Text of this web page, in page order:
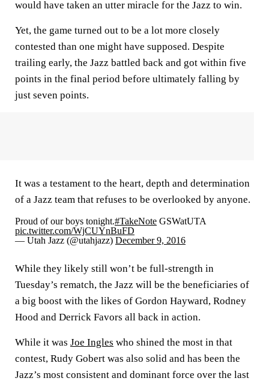
would have taken an utter miracle for the Jazz to win.
Yet, the game turned out to be a lot more closely
contested than one might have supposed. Despite
trailing early, the Jazz battled back and got within five
points in the final period before ultimately falling by
just seven points.
It was a testament to the heart, depth and determination
of a Jazz team that refuses to be overlooked by anyone.
Proud of our boys tonight.#TakeNote GSWatUTA
pic.twitter.com/WjCUYnBuFD
— Utah Jazz (@utahjazz) December 9, 2016
While they likely still won’t be full-strength in
Tuesday’s rematch, the Jazz will be the beneficiaries of
a big boost with the likes of Gordon Hayward, Rodney
Hood and Derrick Favors all back in action.
While it was Joe Ingles who shined the most in that
contest, Rudy Gobert was also solid and has been the
Jazz’s most consistent and dominant force over the last